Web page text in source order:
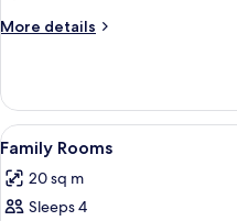
More details
More
Double
Rooms
View
all
photos
for
8
Family Rooms
20 sq m
Sleeps 4